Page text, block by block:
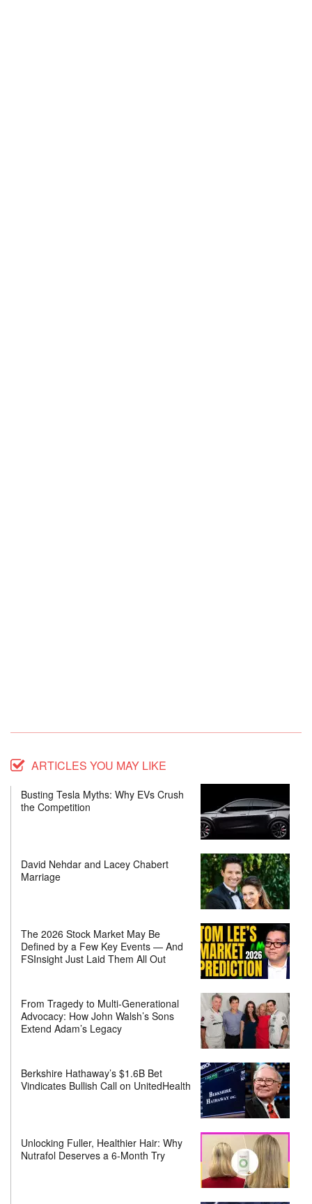
ARTICLES YOU MAY LIKE
Busting Tesla Myths: Why EVs Crush
the Competition
David Nehdar and Lacey Chabert
Marriage
The 2026 Stock Market May Be
Defined by a Few Key Events — And
FSInsight Just Laid Them All Out
From Tragedy to Multi-Generational
Advocacy: How John Walsh’s Sons
Extend Adam’s Legacy
Berkshire Hathaway’s $1.6B Bet
Vindicates Bullish Call on UnitedHealth
Unlocking Fuller, Healthier Hair: Why
Nutrafol Deserves a 6-Month Try